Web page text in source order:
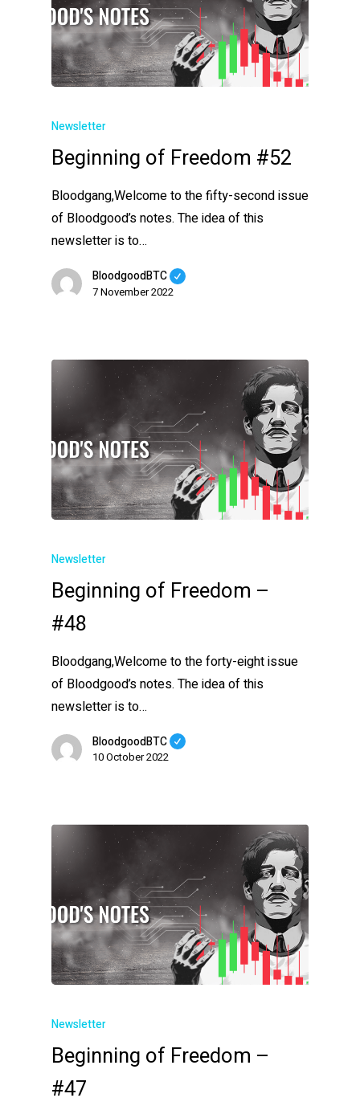
Newsletter
Beginning of Freedom #52
Bloodgang,Welcome to the fifty-second issue
of Bloodgood’s notes. The idea of this
newsletter is to…
BloodgoodBTC
7 November 2022
Newsletter
Beginning of Freedom –
#48
Bloodgang,Welcome to the forty-eight issue
of Bloodgood’s notes. The idea of this
newsletter is to…
BloodgoodBTC
10 October 2022
Newsletter
Beginning of Freedom –
#47